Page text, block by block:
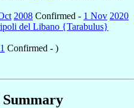
2008 Confirmed - 1 Nov 2020
del Libano {Tarabulus}
Confirmed - )